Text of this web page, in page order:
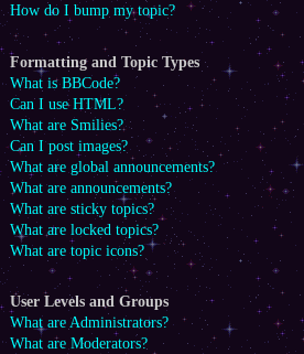
How do I bump my topic?
Formatting and Topic Types
What is BBCode?
Can I use HTML?
What are Smilies?
Can I post images?
What are global announcements?
What are announcements?
What are sticky topics?
What are locked topics?
What are topic icons?
User Levels and Groups
What are Administrators?
What are Moderators?